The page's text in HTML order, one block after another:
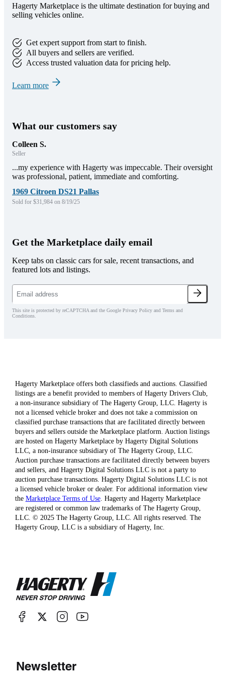
Hagerty Marketplace is the ultimate destination for buying and
selling vehicles online.
Get expert support from start to finish.
All buyers and sellers are verified.
Access trusted valuation data for pricing help.
Learn more
What our customers say
Colleen S.
Seller
...my experience with Hagerty was impeccable. Their oversight
was professional, patient, immediate and comforting.
1969 Citroen DS21 Pallas
Sold for $31,984 on 8/19/25
Get the Marketplace daily email
Keep tabs on classic cars for sale, recent transactions, and
featured lots and listings.
This site is protected by reCAPTCHA and the Google Privacy Policy and Terms and
Conditions.
Hagerty Marketplace offers both classifieds and auctions. Classified
listings are a benefit provided to members of Hagerty Drivers Club,
a non-insurance subsidiary of The Hagerty Group, LLC. Hagerty is
not a licensed vehicle broker and does not take a commission on
classified purchase transactions that are facilitated directly between
buyers and sellers outside the Marketplace platform. Auction listings
are hosted on Hagerty Marketplace by Hagerty Digital Solutions
LLC, a non-insurance subsidiary of The Hagerty Group, LLC.
Auction purchase transactions are facilitated directly between buyers
and sellers, and Hagerty Digital Solutions LLC is not a party to
auction purchase transactions. Hagerty Digital Solutions LLC is not
a licensed vehicle broker or dealer. For additional information view
the Marketplace Terms of Use. Hagerty and Hagerty Marketplace
are registered or common law trademarks of The Hagerty Group,
LLC. © 2025 The Hagerty Group, LLC. All rights reserved. The
Hagerty Group, LLC is a subsidiary of Hagerty, Inc.
Newsletter